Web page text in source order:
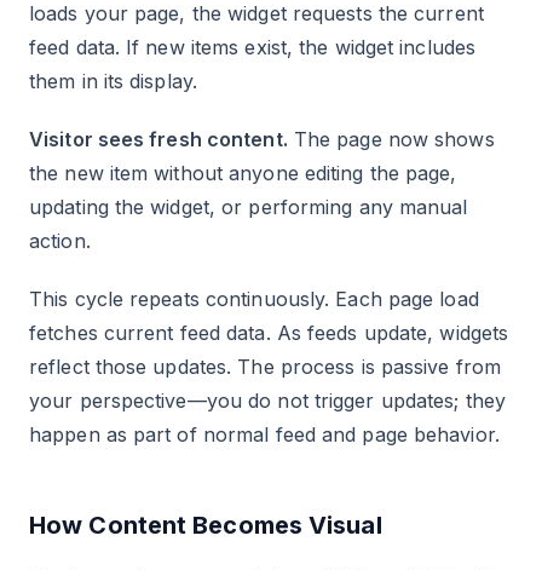
loads your page, the widget requests the current
feed data. If new items exist, the widget includes
them in its display.
Visitor sees fresh content. The page now shows
the new item without anyone editing the page,
updating the widget, or performing any manual
action.
This cycle repeats continuously. Each page load
fetches current feed data. As feeds update, widgets
reflect those updates. The process is passive from
your perspective—you do not trigger updates; they
happen as part of normal feed and page behavior.
How Content Becomes Visual